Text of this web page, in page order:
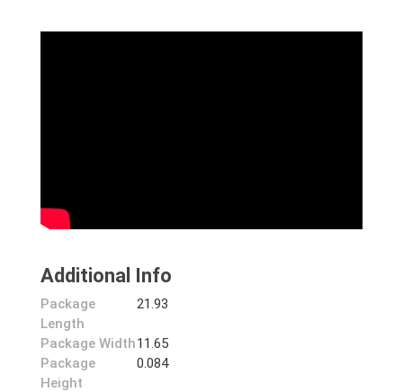
Additional Info
Package
Length
21.93
Package Width11.65
Package
Height
0.084